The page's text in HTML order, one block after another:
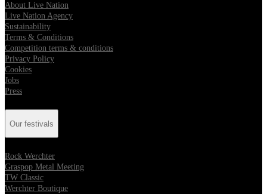
About Live Nation
Live Nation Agency
Sustainability
Terms & Conditions
Competition terms & conditions
Privacy Policy
Cookies
Jobs
Press
Our festivals
Rock Werchter
Graspop Metal Meeting
TW Classic
Werchter Boutique